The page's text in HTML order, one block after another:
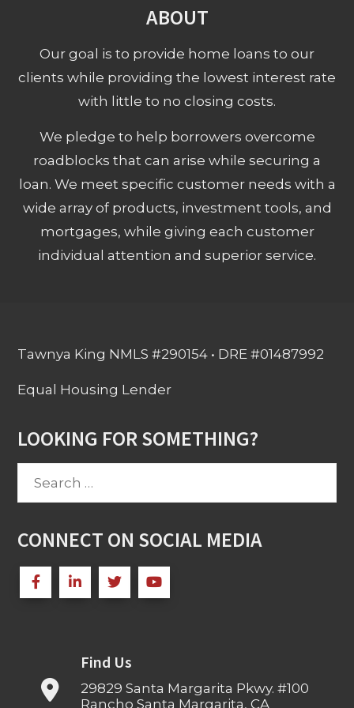
ABOUT
Our goal is to provide home loans to our
clients while providing the lowest interest rate
with little to no closing costs.
We pledge to help borrowers overcome
roadblocks that can arise while securing a
loan. We meet specific customer needs with a
wide array of products, investment tools, and
mortgages, while giving each customer
individual attention and superior service.
Tawnya King NMLS #290154 • DRE #01487992
Equal Housing Lender
LOOKING FOR SOMETHING?
Search
CONNECT ON SOCIAL MEDIA
Find Us
29829 Santa Margarita Pkwy. #100
Rancho Santa Margarita, CA